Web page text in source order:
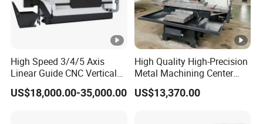
High Speed 3/4/5 Axis
Linear Guide CNC Vertical
Machining Center/CNC
Milling Machine for Fanuc
US$18,000.00-35,000.00
High Quality High-Precision
Metal Machining Center
Xh7136 Xh7126 CNC
Milling Machine
US$13,370.00